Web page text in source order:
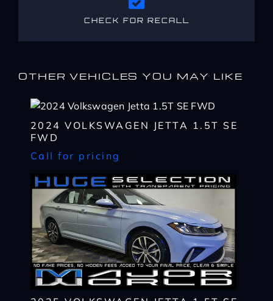
CHECK FOR RECALL
OTHER VEHICLES YOU MAY LIKE
2024 VOLKSWAGEN JETTA 1.5T SE
FWD
Call for pricing
CHECKAVAILABILITY
I AM ALREADYPRE-APPROVED
Complete the form below to get a quick response
Name
First
I WANTTHIS
Complete the form below to get a quick response
Name
First
Last
Email